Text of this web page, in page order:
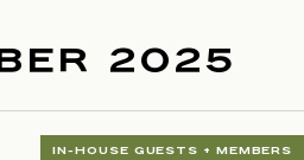
2025
IN-HOUSE GUESTS + MEMBERS